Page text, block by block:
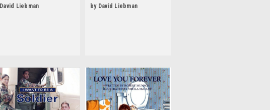
David Liebman
by David Liebman